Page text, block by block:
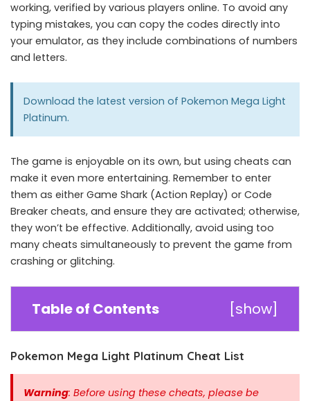
working, verified by various players online. To avoid any
typing mistakes, you can copy the codes directly into
your emulator, as they include combinations of numbers
and letters.
Download the latest version of Pokemon Mega Light
Platinum.
The game is enjoyable on its own, but using cheats can
make it even more entertaining. Remember to enter
them as either Game Shark (Action Replay) or Code
Breaker cheats, and ensure they are activated; otherwise,
they won’t be effective. Additionally, avoid using too
many cheats simultaneously to prevent the game from
crashing or glitching.
Table of Contents [show]
Pokemon Mega Light Platinum Cheat List
Warning: Before using these cheats, please be